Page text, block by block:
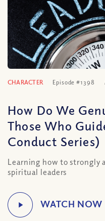
CHARACTER Episode #1398
How Do We
Those Who
Conduct Series)
Learning how to strongly
spiritual leaders